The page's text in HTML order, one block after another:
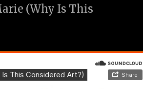
(Why Is This